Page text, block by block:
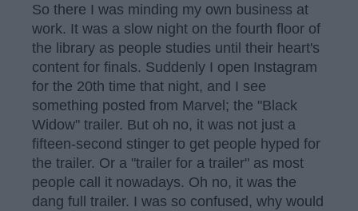
So there I was minding my own business at
work. It was a slow night on the fourth floor of
the library as people studies until their heart's
content for finals. Suddenly I open Instagram
for the 20th time that night, and I see
something posted from Marvel; the "Black
Widow" trailer. But oh no, it was not just a
fifteen-second stinger to get people hyped for
the trailer. Or a "trailer for a trailer" as most
people call it nowadays. Oh no, it was the
dang full trailer. I was so confused, why would